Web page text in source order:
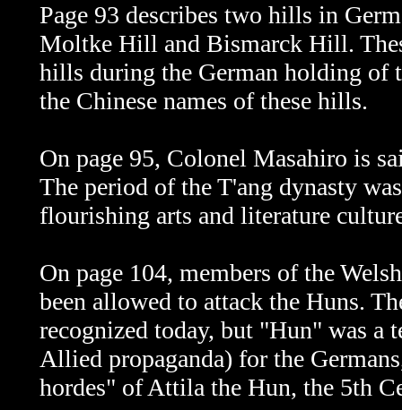
Page 93 describes two hills in
Moltke Hill and Bismarck Hill.
hills during the German holding of
the Chinese names of these hills.
On page 95, Colonel Masahiro is
The period of the T'ang dynasty
flourishing arts and literature
On page 104, members of the
been allowed to attack the Huns.
recognized today, but "Hun" was a
Allied propaganda) for the
hordes" of Attila the Hun, the 5th